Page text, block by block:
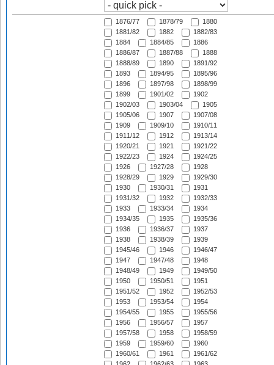
1876/77 1878/79
1880
1881/82
1882
1882/83
1884
1884/85
1886
1886/87
1887/88
1888
1888/89
1890
1891/92
1893
1894/95
1895/96
1896
1897/98
1898/99
1899
1901/02
1902
1902/03
1903/04
1905
1905/06
1907
1907/08
1909
1909/10
1910/11
1911/12
1912
1913/14
1920/21
1921
1921/22
1922/23
1924
1924/25
1926
1927/28
1928
1928/29
1929
1929/30
1930
1930/31
1931
1931/32
1932
1932/33
1933
1933/34
1934
1934/35
1935
1935/36
1936
1936/37
1937
1938
1938/39
1939
1945/46
1946
1946/47
1947
1947/48
1948
1948/49
1949
1949/50
1950
1950/51
1951
1951/52
1952
1952/53
1953
1953/54
1954
1954/55
1955
1955/56
1956
1956/57
1957
1957/58
1958
1958/59
1959
1959/60
1960
1960/61
1961
1961/62